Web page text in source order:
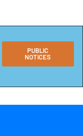
PUBLIC
NOTICES
GRADUATE